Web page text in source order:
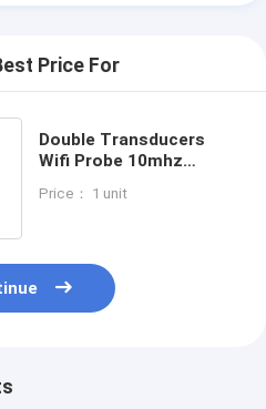
Price For
Double Transducers
Wifi Probe 10mhz
Scanners
Price： 1 unit